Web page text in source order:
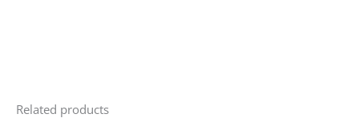
Related products